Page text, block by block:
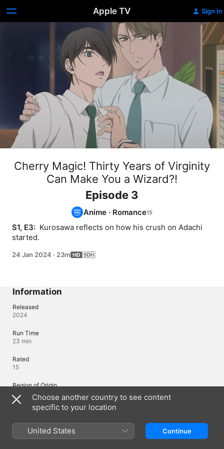
Apple TV Sign In
Cherry Magic! Thirty Years of Virginity
Can Make You a Wizard?!
Episode 3
Anime · Romance
S1, E3: Kurosawa reflects on how his crush on Adachi
started.
24 Jan 2024 · 23m
Information
Released
2024
Run Time
23 min
Rated
15
Region of Origin
Japan
© 2024 Yuu Toyota / Square Enix, Cherry Magic Committee
Languages
Choose another country to see content
specific to your location
United States Continue